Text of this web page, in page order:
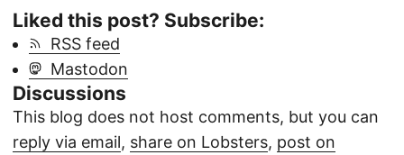
Liked this post? Subscribe:
RSS feed
Mastodon
Discussions
This blog does not host comments, but you can
reply via email, share on Lobsters, post on